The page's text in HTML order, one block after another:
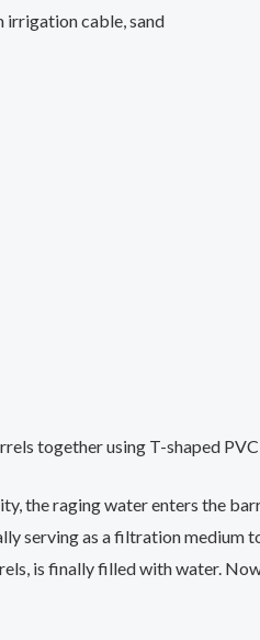
irrigation cable, sand
together using T-shaped
the raging water enters the
serving as a filtration medium
is finally filled with water.